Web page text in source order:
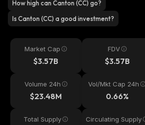
How high can Canton (CC) go?
Is Canton (CC) a good investment?
Market Cap
$3.57B
FDV
$3.57B
Volume 24h
$23.48M
Vol/Mkt Cap 24h
0.66%
Total Supply Circulating Supply